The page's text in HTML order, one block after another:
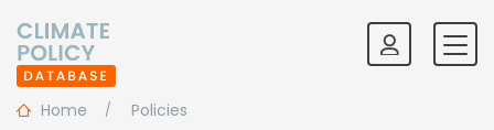
Home Policies